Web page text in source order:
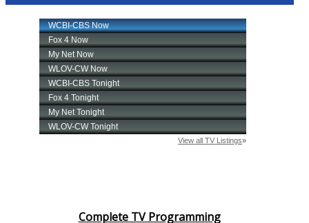
Complete TV Programming